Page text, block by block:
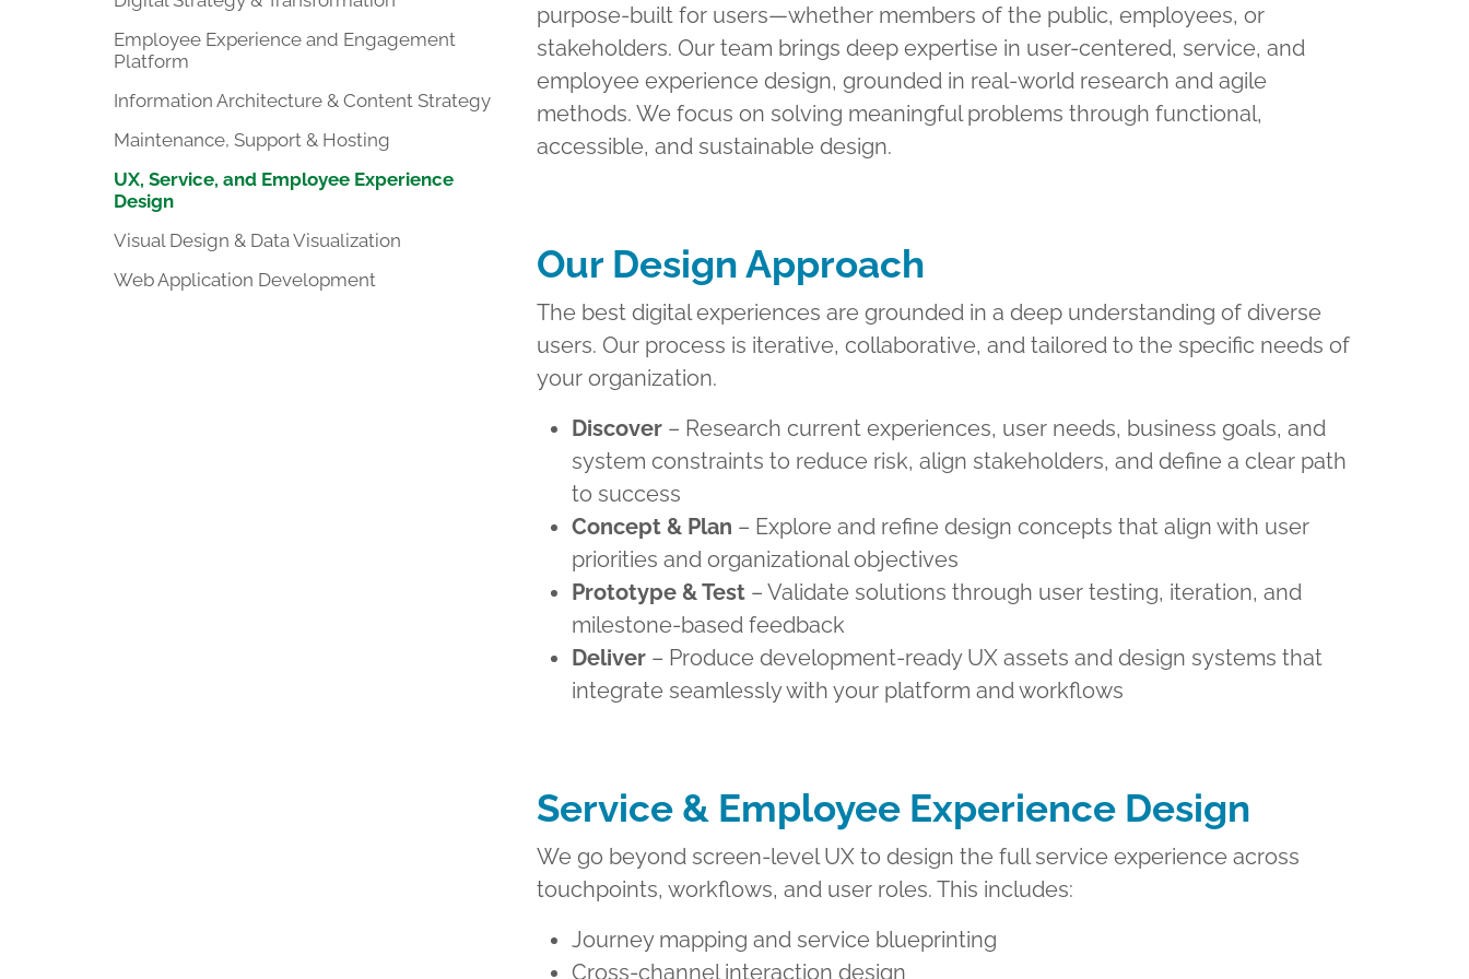
purpose-built for users—whether members of the public, employees, or
stakeholders. Our team brings deep expertise in user-centered, service, and
employee experience design, grounded in real-world research and agile
methods. We focus on solving meaningful problems through functional,
accessible, and sustainable design.
Our Design Approach
The best digital experiences are grounded in a deep understanding of diverse
users. Our process is iterative, collaborative, and tailored to the specific needs of
your organization.
Discover – Research current experiences, user needs, business goals, and
system constraints to reduce risk, align stakeholders, and define a clear path
to success
Concept & Plan – Explore and refine design concepts that align with user
priorities and organizational objectives
Prototype & Test – Validate solutions through user testing, iteration, and
milestone-based feedback
Deliver – Produce development-ready UX assets and design systems that
integrate seamlessly with your platform and workflows
Service & Employee Experience Design
We go beyond screen-level UX to design the full service experience across
touchpoints, workflows, and user roles. This includes:
Journey mapping and service blueprinting
Cross-channel interaction design
Employee Experience and Engagement
Platform
Information Architecture & Content Strategy
Maintenance, Support & Hosting
UX, Service, and Employee Experience
Design
Visual Design & Data Visualization
Web Application Development